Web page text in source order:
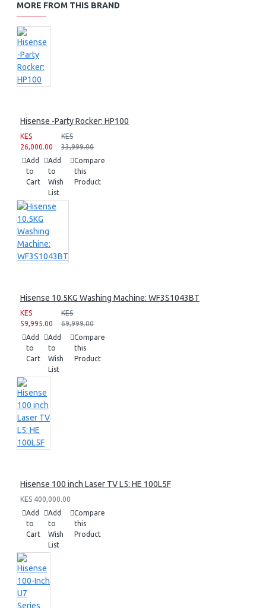
MORE FROM THIS BRAND
Hisense -Party Rocker: HP100
KES
26,000.00
KES
33,999.00
Add
to
Cart
Add
to
Wish
List
Compare
this
Product
Hisense 10.5KG Washing Machine: WF3S1043BT
KES
59,995.00
KES
69,999.00
Add
to
Cart
Add
to
Wish
List
Compare
this
Product
Hisense 100 inch Laser TV L5: HE 100L5F
KES 400,000.00
Add
to
Cart
Add
to
Wish
List
Compare
this
Product